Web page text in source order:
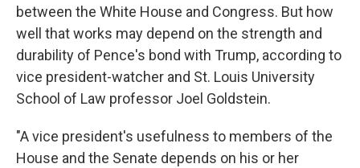
between the White House and Congress. But how
well that works may depend on the strength and
durability of Pence's bond with Trump, according to
vice president-watcher and St. Louis University
School of Law professor Joel Goldstein.
"A vice president's usefulness to members of the
House and the Senate depends on his or her